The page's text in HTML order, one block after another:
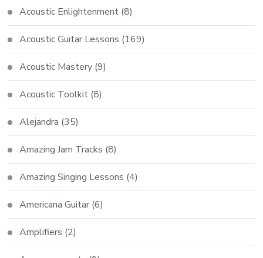
Acoustic Enlightenment (8)
Acoustic Guitar Lessons (169)
Acoustic Mastery (9)
Acoustic Toolkit (8)
Alejandra (35)
Amazing Jam Tracks (8)
Amazing Singing Lessons (4)
Americana Guitar (6)
Amplifiers (2)